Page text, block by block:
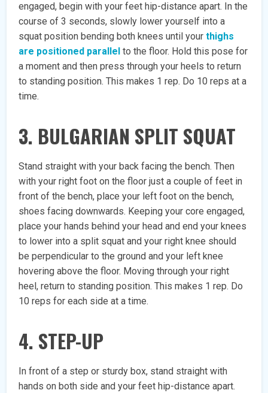
engaged, begin with your feet hip-distance apart. In the
course of 3 seconds, slowly lower yourself into a
squat position bending both knees until yourthighs
are positioned parallel to the floor. Hold this pose for
a moment and then press through your heels to return
to standing position. This makes 1 rep. Do 10 reps at a
time.
3. BULGARIAN SPLIT SQUAT
Stand straight with your back facing the bench. Then
with your right foot on the floor just a couple of feet in
front of the bench, place your left foot on the bench,
shoes facing downwards. Keeping your core engaged,
place your hands behind your head and end your knees
to lower into a split squat and your right knee should
be perpendicular to the ground and your left knee
hovering above the floor. Moving through your right
heel, return to standing position. This makes 1 rep. Do
10 reps for each side at a time.
4. STEP-UP
In front of a step or sturdy box, stand straight with
hands on both side and your feet hip-distance apart.